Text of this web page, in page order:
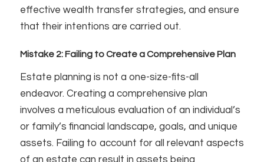
effective wealth transfer strategies, and ensure
that their intentions are carried out.
Mistake 2: Failing to Create a Comprehensive Plan
Estate planning is not a one-size-fits-all
endeavor. Creating a comprehensive plan
involves a meticulous evaluation of an individual’s
or family’s financial landscape, goals, and unique
assets. Failing to account for all relevant aspects
of an estate can result in assets being